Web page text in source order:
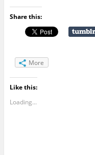
Share this:
More
Like this:
Loading...